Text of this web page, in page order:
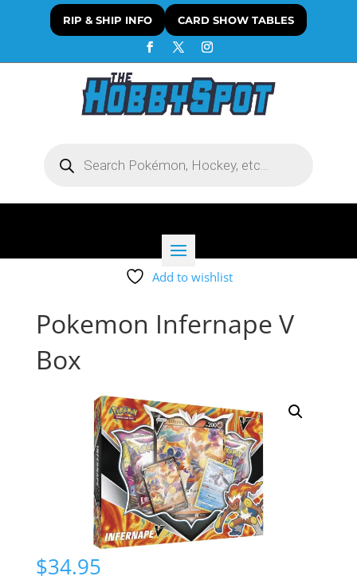
RIP & SHIP INFO CARD SHOW TABLES
search
Add to wishlist
Pokemon Infernape V
Box
$34.95